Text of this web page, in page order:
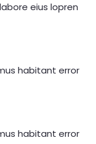
eius lopren
habitant error
habitant error